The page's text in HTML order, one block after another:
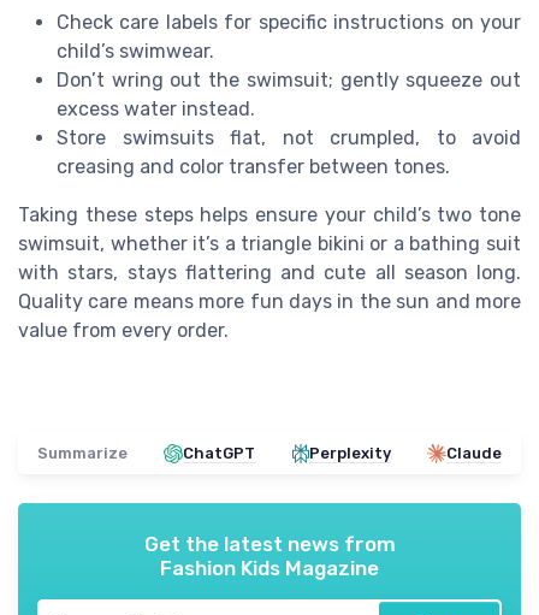
Check care labels for specific instructions on your
child’s swimwear.
Don’t wring out the swimsuit; gently squeeze out
excess water instead.
Store swimsuits flat, not crumpled, to avoid
creasing and color transfer between tones.
Taking these steps helps ensure your child’s two tone
swimsuit, whether it’s a triangle bikini or a bathing suit
with stars, stays flattering and cute all season long.
Quality care means more fun days in the sun and more
value from every order.
Summarize ChatGPT Perplexity Claude
Get the latest news from
Fashion Kids Magazine